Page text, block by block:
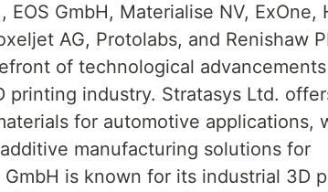
GmbH, Materialise NV, ExOne,
AG, Protolabs, and Renishaw
of technological
industry. Stratasys Ltd.
for automotive applications,
manufacturing solutions for
is known for its industrial 3D